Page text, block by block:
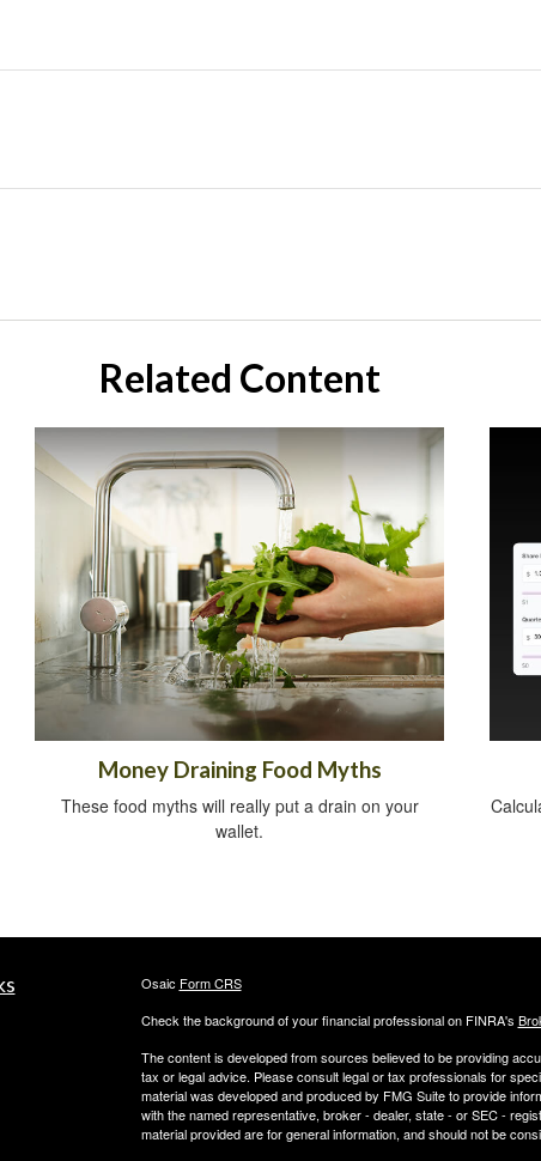
Related Content
Money Draining Food Myths
These food myths will really put a drain on your
wallet.
Osaic Form CRS
Check the background of your financial professional on FINRA's
The content is developed from sources believed to be providing
tax or legal advice. Please consult legal or tax professionals for
material was developed and produced by FMG Suite to provide
with the named representative, broker - dealer, state - or SEC -
material provided are for general information, and should not be